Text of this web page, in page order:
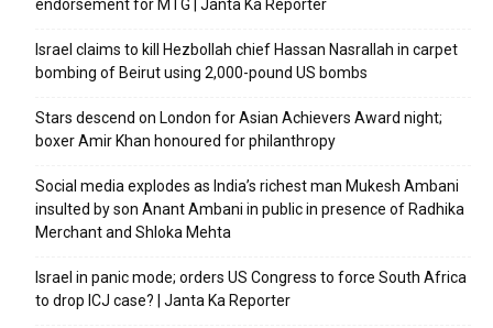
endorsement for MTG | Janta Ka Reporter
Israel claims to kill Hezbollah chief Hassan Nasrallah in carpet
bombing of Beirut using 2,000-pound US bombs
Stars descend on London for Asian Achievers Award night;
boxer Amir Khan honoured for philanthropy
Social media explodes as India’s richest man Mukesh Ambani
insulted by son Anant Ambani in public in presence of Radhika
Merchant and Shloka Mehta
Israel in panic mode; orders US Congress to force South Africa
to drop ICJ case? | Janta Ka Reporter